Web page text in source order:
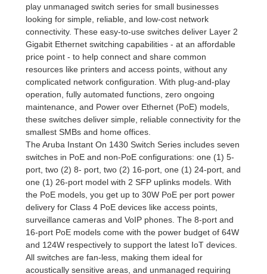
play unmanaged switch series for small businesses
looking for simple, reliable, and low-cost network
connectivity. These easy-to-use switches deliver Layer 2
Gigabit Ethernet switching capabilities - at an affordable
price point - to help connect and share common
resources like printers and access points, without any
complicated network configuration. With plug-and-play
operation, fully automated functions, zero ongoing
maintenance, and Power over Ethernet (PoE) models,
these switches deliver simple, reliable connectivity for the
smallest SMBs and home offices.
The Aruba Instant On 1430 Switch Series includes seven
switches in PoE and non-PoE configurations: one (1) 5-
port, two (2) 8- port, two (2) 16-port, one (1) 24-port, and
one (1) 26-port model with 2 SFP uplinks models. With
the PoE models, you get up to 30W PoE per port power
delivery for Class 4 PoE devices like access points,
surveillance cameras and VoIP phones. The 8-port and
16-port PoE models come with the power budget of 64W
and 124W respectively to support the latest IoT devices.
All switches are fan-less, making them ideal for
acoustically sensitive areas, and unmanaged requiring